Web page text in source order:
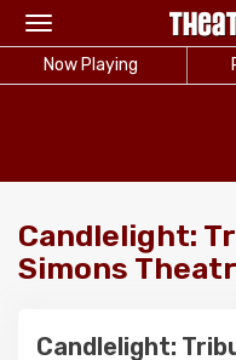
Toggle
navigation
Now Playing
Candlelight:
Simons
Candlelight: